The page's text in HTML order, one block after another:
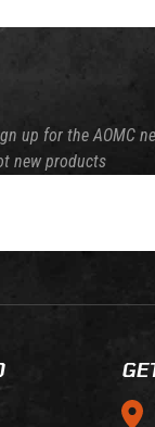
up for the AOMC
new products